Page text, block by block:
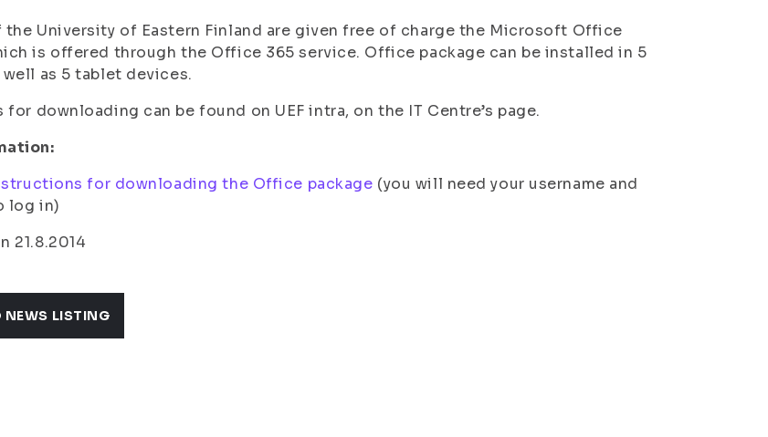
University of Eastern Finland are given free of charge the Microsoft Office
is offered through the Office 365 service. Office package can be installed in 5
well as 5 tablet devices.
downloading can be found on UEF intra, on the IT Centre’s page.
for downloading the Office package (you will need your username and
log in)
21.8.2014
LISTING